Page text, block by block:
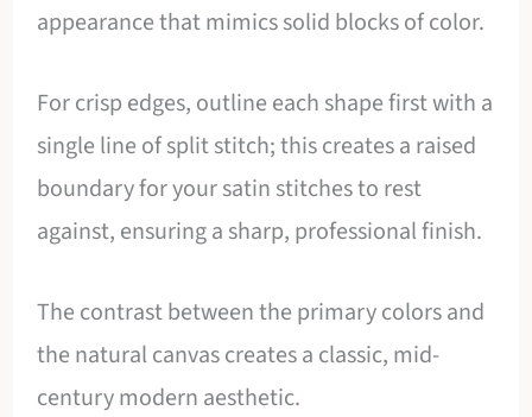
appearance that mimics solid blocks of color.
For crisp edges, outline each shape first with a
single line of split stitch; this creates a raised
boundary for your satin stitches to rest
against, ensuring a sharp, professional finish.
The contrast between the primary colors and
the natural canvas creates a classic, mid-
century modern aesthetic.